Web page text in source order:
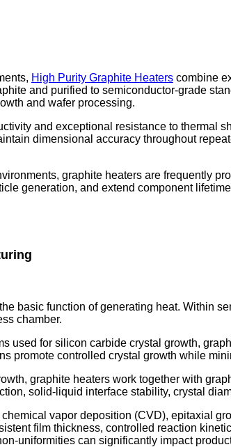
High Purity Graphite Heaters combine
and purified to semiconductor-grade
and wafer processing.
and exceptional resistance to thermal
dimensional accuracy throughout
graphite heaters are frequently
generation, and extend component
basic function of generating heat. Within
chamber.
used for silicon carbide crystal growth,
promote controlled crystal growth while
graphite heaters work together with
solid-liquid interface stability, crystal
vapor deposition (CVD), epitaxial
film thickness, controlled reaction
uniformities can significantly impact